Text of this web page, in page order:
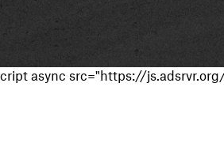
cript async src="https://